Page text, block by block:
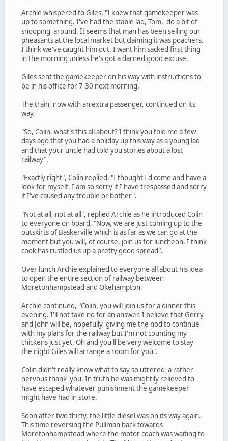
Archie whispered to Giles, "I knew that gamekeeper was
up to something. I've had the stable lad, Tom, do a bit of
snooping around. It seems that man has been selling our
pheasants at the local market but claiming it was poachers.
I think we've caught him out. I want him sacked first thing
in the morning unless he's got a darned good excuse.
Giles sent the gamekeeper on his way with instructions to
be in his office for 7-30 next morning.
The train, now with an extra passenger, continued on its
way.
"So, Colin, what's this all about? I think you told me a few
days ago that you had a holiday up this way as a young lad
and that your uncle had told you stories about a lost
railway".
"Exactly right", Colin replied, "I thought I'd come and have a
look for myself. I am so sorry if I have trespassed and sorry
if I've caused any trouble or bother".
"Not at all, not at all", replied Archie as he introduced Colin
to everyone on board, "Now, we are just coming up to the
outskirts of Baskerville which is as far as we can go at the
moment but you will, of course, join us for luncheon. I think
cook has rustled us up a pretty good spread".
Over lunch Archie explained to everyone all about his idea
to open the entire section of railway between
Moretonhampstead and Okehampton.
Archie continued, "Colin, you will join us for a dinner this
evening. I'll not take no for an answer. I believe that Gerry
and John will be, hopefully, giving me the nod to continue
with my plans for the railway but I'm not counting my
chickens just yet. Oh and you'll be very welcome to stay
the night Giles will arrange a room for you".
Colin didn't really know what to say so utrered a rather
nervous thank you. In truth he was mightily relieved to
have escaped whatever punishment the gamekeeper
might have had in store.
Soon after two thirty, the little diesel was on its way again.
This time reversing the Pullman back towards
Moretonhampstead where the motor coach was waiting to